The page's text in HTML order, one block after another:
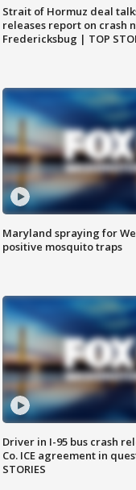
Strait of Hormuz deal
releases report on crash
Fredericksbug | TOP
Maryland spraying for
positive mosquito traps
Driver in I-95 bus crash
Co. ICE agreement in
STORIES